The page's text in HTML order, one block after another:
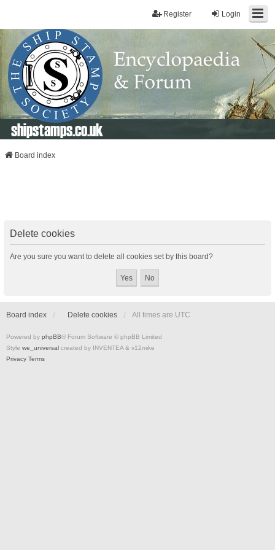
Login
Register
shipstamps.co.uk
Board index
Delete cookies
Are you sure you want to delete all cookies set by this board?
Board index Delete cookies All times are UTC
Powered by phpBB® Forum Software © phpBB Limited
Style we_universal created by INVENTEA & v12mike
Privacy Terms